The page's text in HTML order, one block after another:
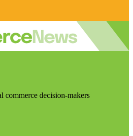
commerce decision-makers